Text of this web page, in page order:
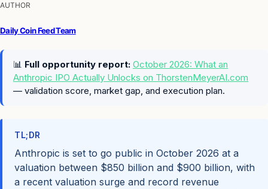
AUTHOR
Daily Coin Feed Team
📊 Full opportunity report: October 2026: What an
Anthropic IPO Actually Unlocks on ThorstenMeyerAI.com
— validation score, market gap, and execution plan.
TL;DR
Anthropic is set to go public in October 2026 at a
valuation between $850 billion and $900 billion, with
a recent valuation surge and record revenue